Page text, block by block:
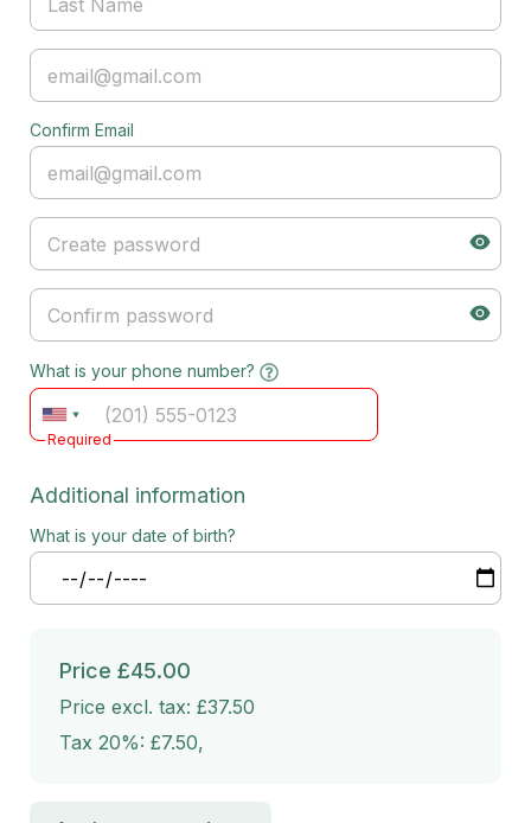
Confirm Email
What is your phone number?
Required
Additional information
What is your date of birth?
Price £45.00
Price excl. tax: £37.50
Tax 20%: £7.50,